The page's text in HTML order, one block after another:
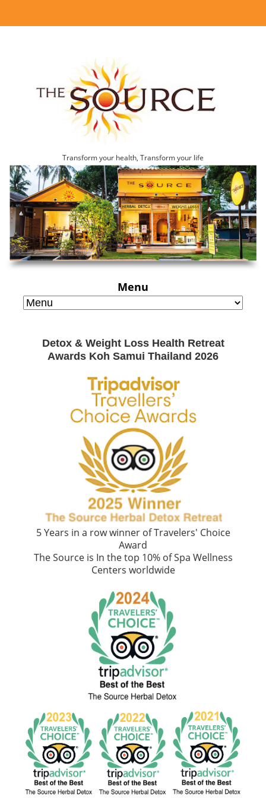
Transform your health, Transform your life
Menu
Detox & Weight Loss Health Retreat
Awards Koh Samui Thailand 2026
5 Years in a row winner of Travelers' Choice
Award
The Source is In the top 10% of Spa Wellness
Centers worldwide